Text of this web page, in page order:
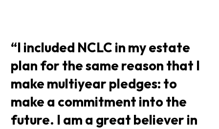
“I included NCLC in my estate
plan for the same reason that I
make multiyear pledges: to
make a commitment into the
future. I am a great believer in